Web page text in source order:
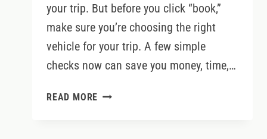
your trip. But before you click “book,”
make sure you’re choosing the right
vehicle for your trip. A few simple
checks now can save you money, time,…
READ MORE HOW